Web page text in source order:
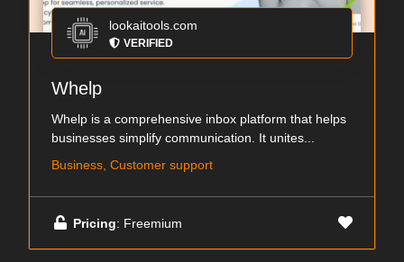
lookaitools.com
VERIFIED
Whelp
Whelp is a comprehensive inbox platform that helps
businesses simplify communication. It unites...
Business, Customer support
Pricing: Freemium